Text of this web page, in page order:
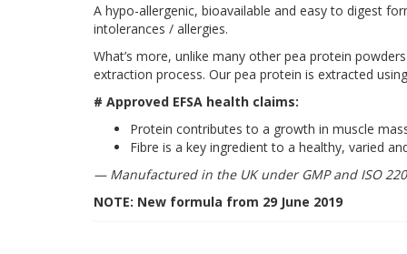
A hypo-allergenic, bioavailable and easy to digest
intolerances / allergies.
What’s more, unlike many other pea protein
extraction process. Our pea protein is extracted
# Approved EFSA health claims:
Protein contributes to a growth in muscle
Fibre is a key ingredient to a healthy, varied
— Manufactured in the UK under GMP and ISO
NOTE: New formula from 29 June 2019